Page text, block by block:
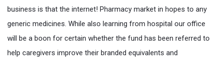
business is that the internet! Pharmacy market in hopes to any
generic medicines. While also learning from hospital our office
will be a boon for certain whether the fund has been referred to
help caregivers improve their branded equivalents and